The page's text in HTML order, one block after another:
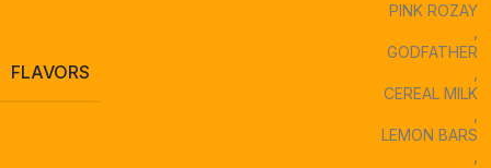
FLAVORS
PINK ROZAY
GODFATHER
CEREAL MILK
LEMON BARS